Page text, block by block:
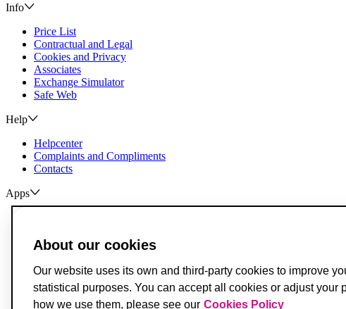
Info
Price List
Contractual and Legal
Cookies and Privacy
Associates
Exchange Simulator
Safe Web
Help
Helpcenter
Complaints and Compliments
Contacts
Apps
Breach of Credit Contracts
Deposit Guarantee Fund
Alternative Resolution for Consumer Disputes
Livro de Reclamações
About our cookies
Our website uses its own and third-party cookies to improve
statistical purposes. You can accept all cookies or adjust your
how we use them, please see our Cookies Policy